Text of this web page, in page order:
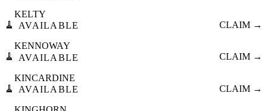
🧹
KELTY
AVAILABLE
CLAIM →
🧹
KENNOWAY
AVAILABLE
CLAIM →
🧹
KINCARDINE
AVAILABLE
CLAIM →